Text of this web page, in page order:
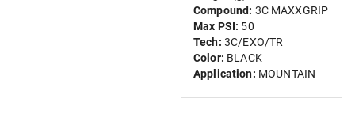
Compound: 3C MAXXGRIP
Max PSI: 50
Tech: 3C/EXO/TR
Color: BLACK
Application: MOUNTAIN